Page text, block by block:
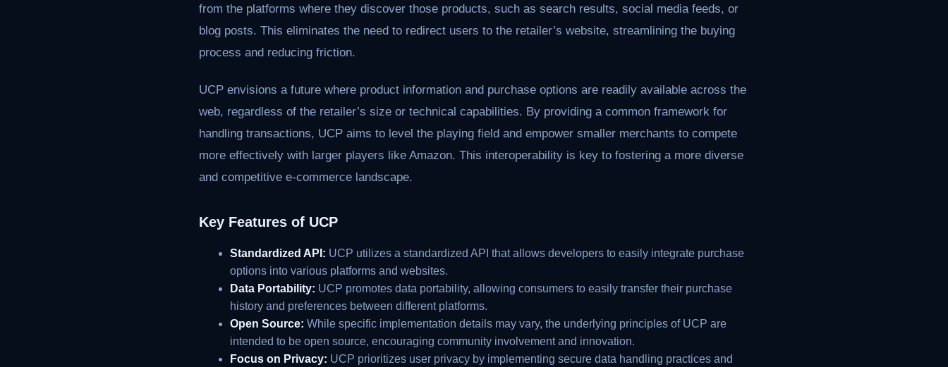
from the platforms where they discover those products, such as search results, social media feeds, or
blog posts. This eliminates the need to redirect users to the retailer’s website, streamlining the buying
process and reducing friction.
UCP envisions a future where product information and purchase options are readily available across the
web, regardless of the retailer’s size or technical capabilities. By providing a common framework for
handling transactions, UCP aims to level the playing field and empower smaller merchants to compete
more effectively with larger players like Amazon. This interoperability is key to fostering a more diverse
and competitive e-commerce landscape.
Key Features of UCP
Standardized API: UCP utilizes a standardized API that allows developers to easily integrate purchase
options into various platforms and websites.
Data Portability: UCP promotes data portability, allowing consumers to easily transfer their purchase
history and preferences between different platforms.
Open Source: While specific implementation details may vary, the underlying principles of UCP are
intended to be open source, encouraging community involvement and innovation.
Focus on Privacy: UCP prioritizes user privacy by implementing secure data handling practices and